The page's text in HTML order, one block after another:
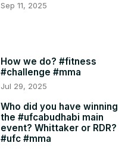
Sep 11, 2025
How we do? #fitness
#challenge #mma
Jul 29, 2025
Who did you have winning
the #ufcabudhabi main
event? Whittaker or RDR?
#ufc #mma